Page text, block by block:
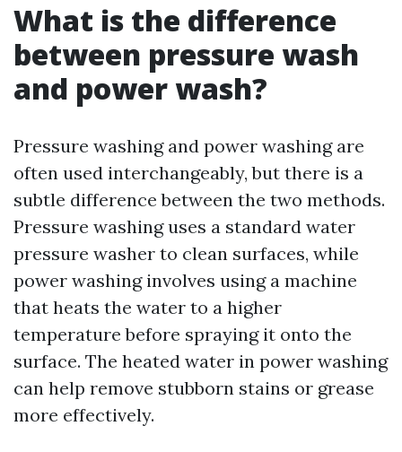
What is the difference
between pressure wash
and power wash?
Pressure washing and power washing are
often used interchangeably, but there is a
subtle difference between the two methods.
Pressure washing uses a standard water
pressure washer to clean surfaces, while
power washing involves using a machine
that heats the water to a higher
temperature before spraying it onto the
surface. The heated water in power washing
can help remove stubborn stains or grease
more effectively.